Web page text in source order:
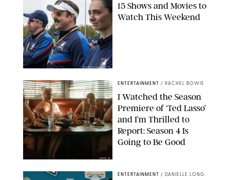
COURTESY OF APPLE TV
15 Shows and Movies to
Watch This Weekend
APPLE TV
ENTERTAINMENT / RACHEL BOWIE
I Watched the Season
Premiere of ‘Ted Lasso’
and I’m Thrilled to
Report: Season 4 Is
Going to Be Good
ENTERTAINMENT / DANIELLE LONG